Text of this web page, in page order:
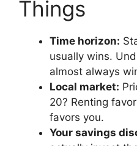
Things
Time horizon:
usually wins.
almost always
Local market:
20? Renting
favors you.
Your savings